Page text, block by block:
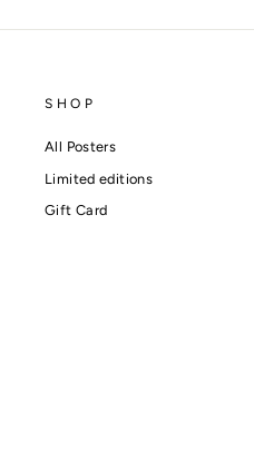
SHOP
All Posters
Limited editions
Gift Card